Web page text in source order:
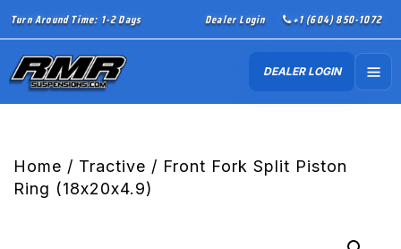
Turn Around Time: 1-2 Days Dealer Login +1 (604) 850-1072
DEALER LOGIN
Home / Tractive / Front Fork Split Piston
Ring (18x20x4.9)